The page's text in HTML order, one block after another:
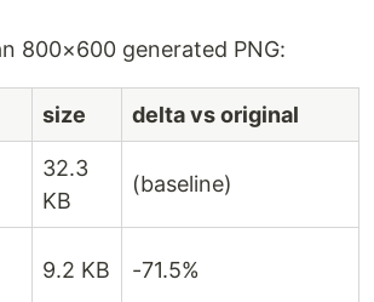
800×600 generated PNG:
size delta vs original
32.3
KB
(baseline)
9.2 KB -71.5%